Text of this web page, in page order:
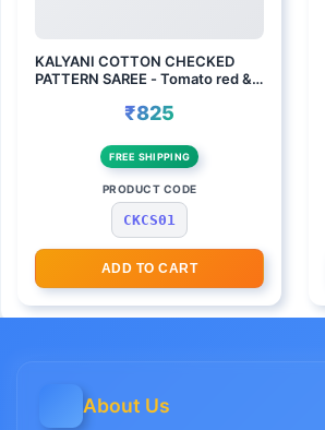
KALYANI COTTON CHECKED
PATTERN SAREE - Tomato red &
₹825
FREE SHIPPING
PRODUCT CODE
CKCS01
ADD TO CART
About Us